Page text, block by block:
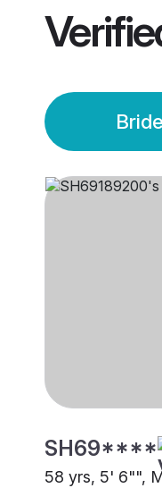
SH69****
58 yrs, 5' 6"",